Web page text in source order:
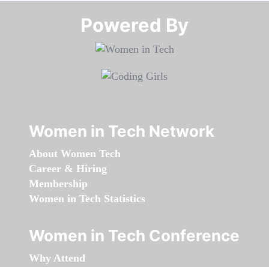
Powered By​​​​​​​
Women in Tech Network
About Women Tech
Career & Hiring
Membership
Women in Tech Statistics
Women in Tech Conference
Why Attend